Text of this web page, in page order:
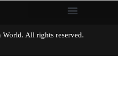
World. All rights reserved.